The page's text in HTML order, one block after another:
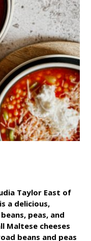
Taylor East of
a delicious,
peas, and
Maltese cheeses
beans and peas